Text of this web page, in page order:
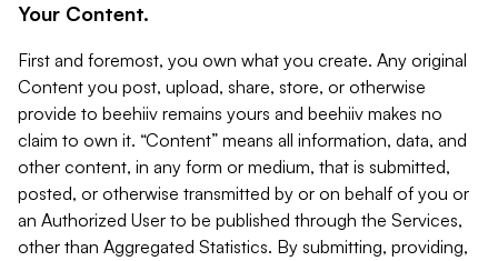
Your Content.
First and foremost, you own what you create. Any original
Content you post, upload, share, store, or otherwise
provide to beehiiv remains yours and beehiiv makes no
claim to own it. “Content” means all information, data, and
other content, in any form or medium, that is submitted,
posted, or otherwise transmitted by or on behalf of you or
an Authorized User to be published through the Services,
other than Aggregated Statistics. By submitting, providing,